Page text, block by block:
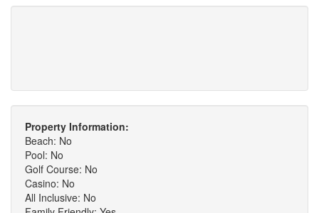
Property Information:
Beach: No
Pool: No
Golf Course: No
Casino: No
All Inclusive: No